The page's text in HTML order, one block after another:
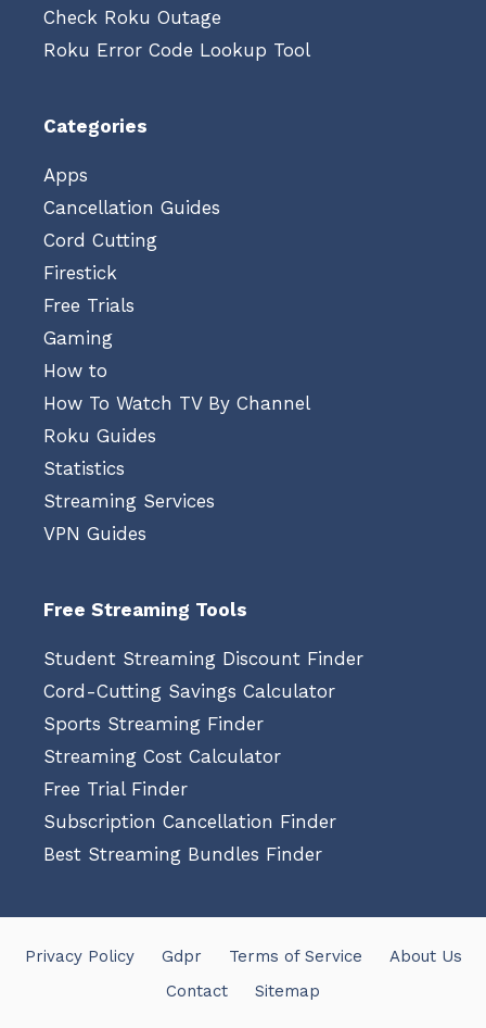
Check Roku Outage
Roku Error Code Lookup Tool
Categories
Apps
Cancellation Guides
Cord Cutting
Firestick
Free Trials
Gaming
How to
How To Watch TV By Channel
Roku Guides
Statistics
Streaming Services
VPN Guides
Free Streaming Tools
Student Streaming Discount Finder
Cord-Cutting Savings Calculator
Sports Streaming Finder
Streaming Cost Calculator
Free Trial Finder
Subscription Cancellation Finder
Best Streaming Bundles Finder
Privacy Policy Gdpr Terms of Service
About Us
Contact
Sitemap